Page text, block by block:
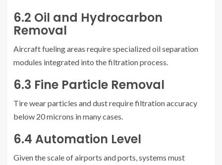
6.2 Oil and Hydrocarbon
Removal
Aircraft fueling areas require specialized oil separation
modules integrated into the filtration process.
6.3 Fine Particle Removal
Tire wear particles and dust require filtration accuracy
below 20 microns in many cases.
6.4 Automation Level
Given the scale of airports and ports, systems must